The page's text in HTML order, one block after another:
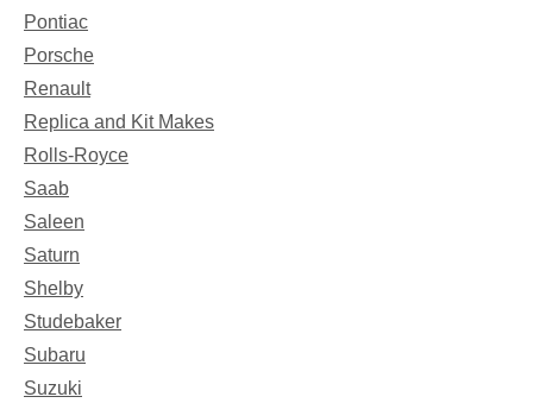
Pontiac
Porsche
Renault
Replica and Kit Makes
Rolls-Royce
Saab
Saleen
Saturn
Shelby
Studebaker
Subaru
Suzuki